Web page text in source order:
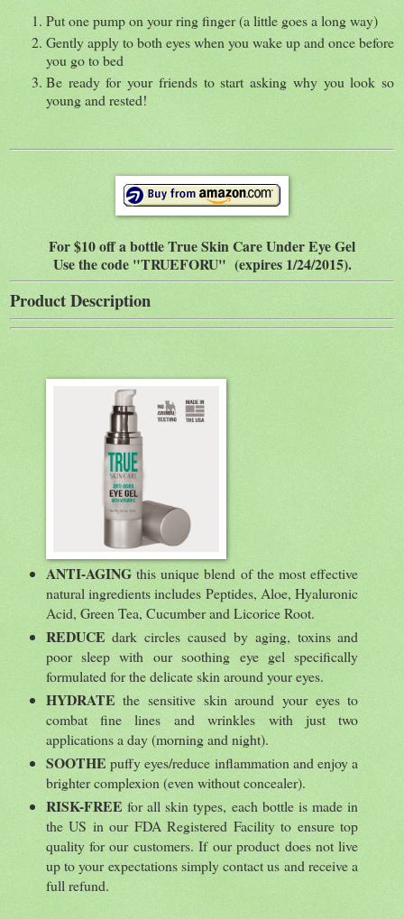
Put one pump on your ring finger (a little goes a long way)
Gently apply to both eyes when you wake up and once before
you go to bed
Be ready for your friends to start asking why you look so
young and rested!
For $10 off a bottle True Skin Care Under Eye Gel
Use the code "TRUEFORU" (expires 1/24/2015).
Product Description
ANTI-AGINGthis unique blend of the most effective
natural ingredients includes Peptides, Aloe, Hyaluronic
Acid, Green Tea, Cucumber and Licorice Root.
REDUCE dark circles caused by aging, toxins and
poor sleep with our soothing eye gel specifically
formulated for the delicate skin around your eyes.
HYDRATE the sensitive skin around your eyes to
combat fine lines and wrinkles with just two
applications a day (morning and night).
SOOTHE puffy eyes/reduce inflammation and enjoy a
brighter complexion (even without concealer).
RISK-FREE for all skin types, each bottle is made in
the US in our FDA Registered Facility to ensure top
quality for our customers. If our product does not live
up to your expectations simply contact us and receive a
full refund.